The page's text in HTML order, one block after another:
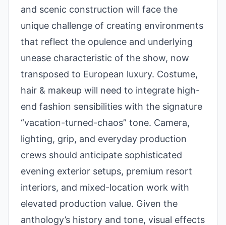
and scenic construction will face the
unique challenge of creating environments
that reflect the opulence and underlying
unease characteristic of the show, now
transposed to European luxury. Costume,
hair & makeup will need to integrate high-
end fashion sensibilities with the signature
“vacation-turned-chaos” tone. Camera,
lighting, grip, and everyday production
crews should anticipate sophisticated
evening exterior setups, premium resort
interiors, and mixed-location work with
elevated production value. Given the
anthology’s history and tone, visual effects